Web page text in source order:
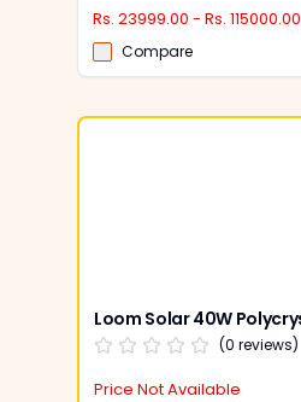
Rs. 23999.00 - Rs. 115000.00
Compare
(0 reviews)
Price Not Available